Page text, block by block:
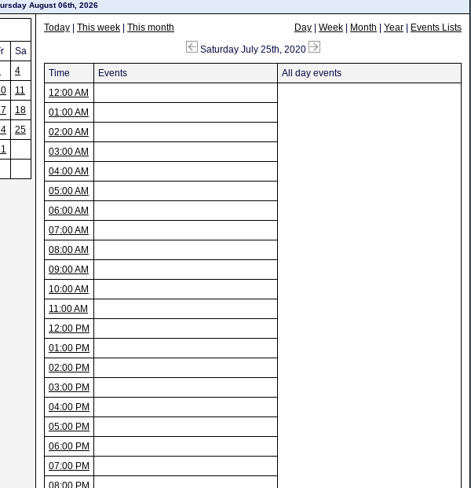
August 06th, 2026
Sa
4
11
18
25
Today This week This month Day Week Month Year
Events Lists
Saturday July 25th, 2020
Time Events
All day events
12:00 AM
01:00 AM
02:00 AM
03:00 AM
04:00 AM
05:00 AM
06:00 AM
07:00 AM
08:00 AM
09:00 AM
10:00 AM
11:00 AM
12:00 PM
01:00 PM
02:00 PM
03:00 PM
04:00 PM
05:00 PM
06:00 PM
07:00 PM
08:00 PM